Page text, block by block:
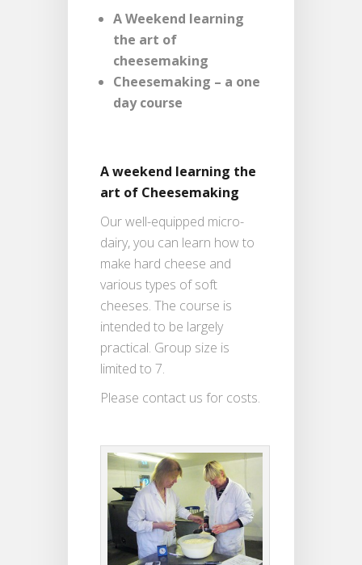
A Weekend learning
the art of
cheesemaking
Cheesemaking – a one
day course
A weekend learning the
art of Cheesemaking
Our well-equipped micro-
dairy, you can learn how to
make hard cheese and
various types of soft
cheeses. The course is
intended to be largely
practical. Group size is
limited to 7.
Please contact us for costs.